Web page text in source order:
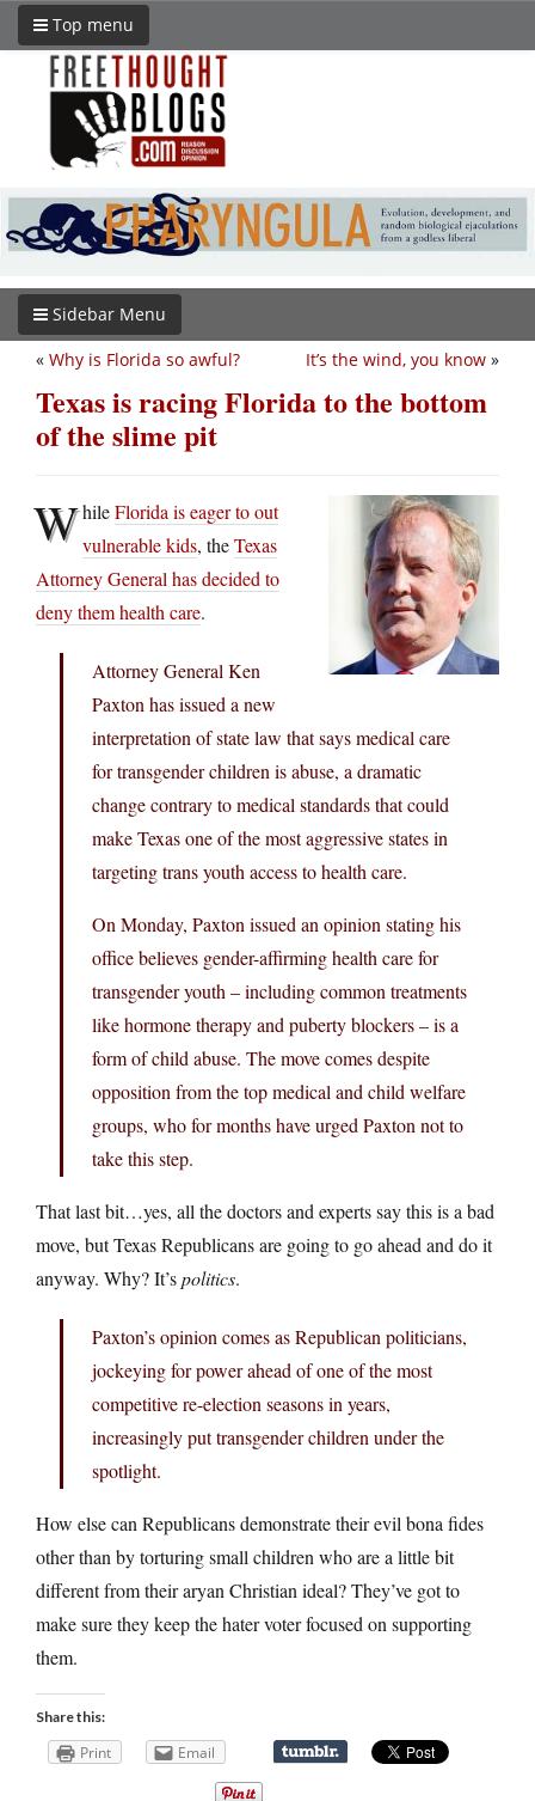
Top menu
Sidebar Menu
It’s the wind, you know »
« Why is Florida so awful?
Texas is racing Florida to the bottom
of the slime pit
WhileFlorida is eager to out
vulnerable kids, theTexas
Attorney General has decided to
deny them health care.
Attorney General Ken
Paxton has issued a new
interpretation of state law that says medical care
for transgender children is abuse, a dramatic
change contrary to medical standards that could
make Texas one of the most aggressive states in
targeting trans youth access to health care.
On Monday, Paxton issued an opinion stating his
office believes gender-affirming health care for
transgender youth – including common treatments
like hormone therapy and puberty blockers – is a
form of child abuse. The move comes despite
opposition from the top medical and child welfare
groups, who for months have urged Paxton not to
take this step.
That last bit…yes, all the doctors and experts say this is a bad
move, but Texas Republicans are going to go ahead and do it
anyway. Why? It’spolitics.
Paxton’s opinion comes as Republican politicians,
jockeying for power ahead of one of the most
competitive re-election seasons in years,
increasingly put transgender children under the
spotlight.
How else can Republicans demonstrate their evil bona fides
other than by torturing small children who are a little bit
different from their aryan Christian ideal? They’ve got to
make sure they keep the hater voter focused on supporting
them.
Share this:
Print Email